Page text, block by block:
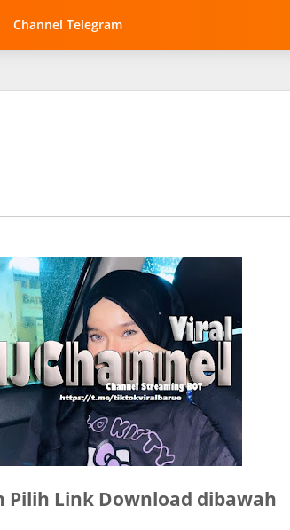
Channel Telegram
Pilih Link Download dibawah